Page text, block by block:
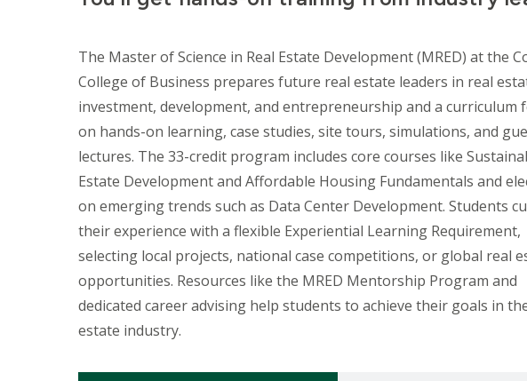
The Master of Science in Real Estate Development (MRED) at the
College of Business prepares future real estate leaders in real
investment, development, and entrepreneurship and a curriculum
on hands-on learning, case studies, site tours, simulations, and
lectures. The 33-credit program includes core courses like
Estate Development and Affordable Housing Fundamentals and
on emerging trends such as Data Center Development. Students
their experience with a flexible Experiential Learning Requirement,
selecting local projects, national case competitions, or global real
opportunities. Resources like the MRED Mentorship Program and
dedicated career advising help students to achieve their goals in
estate industry.